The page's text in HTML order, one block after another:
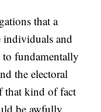
that a
individuals and
to fundamentally
the electoral
that kind of fact
be awfully